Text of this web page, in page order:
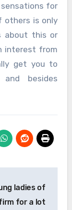
for
others is only
about this or
interest from
get you to
and besides
ladies of
for a lot